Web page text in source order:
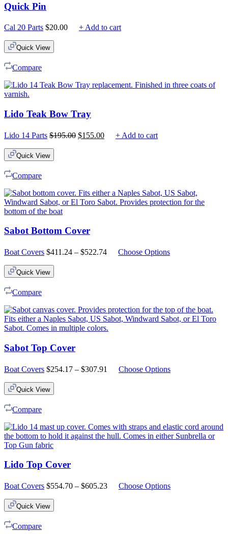
Quick Pin
Cal 20 Parts $20.00 + Add to cart
Quick View
Compare
Lido Teak Bow Tray
Lido 14 Parts $195.00 Original
$155.00Current+ Add to cart
Quick View
Compare
Sabot Bottom Cover
Boat Covers $411.24 – $522.74 PriceChoose Options
Quick View
Compare
Sabot Top Cover
Boat Covers $254.17 – $307.91
PriceChoose Options
Quick View
Compare
Lido Top Cover
Boat Covers $554.70 – $605.23 PriceChoose Options
Quick View
Compare